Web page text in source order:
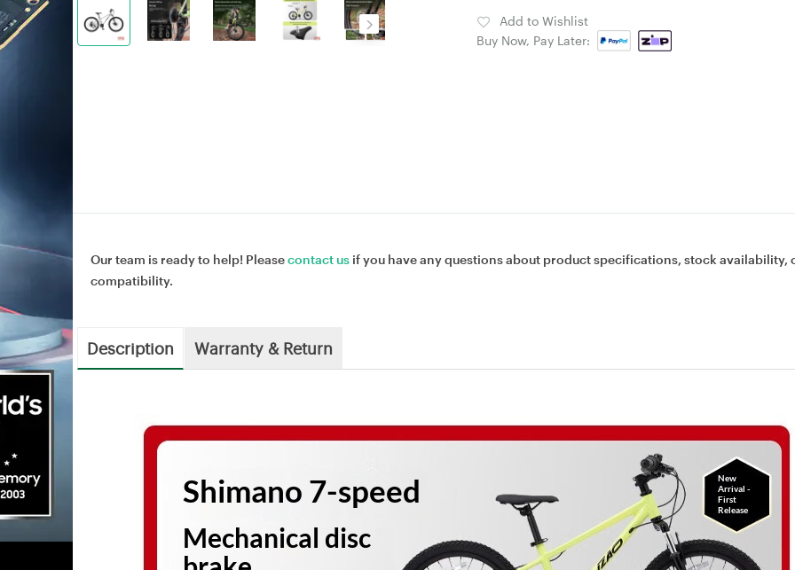
Add to Wishlist
Buy Now, Pay Later:
Our team is ready to help! Pleasecontact us if you have any questions about product specifications, stock availability,
compatibility.
Description Warranty & Return